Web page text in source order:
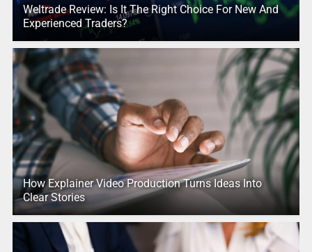
Weltrade Review: Is It The Right Choice For New And
Experienced Traders?
How Explainer Video Production Turns Ideas Into
Clear Stories